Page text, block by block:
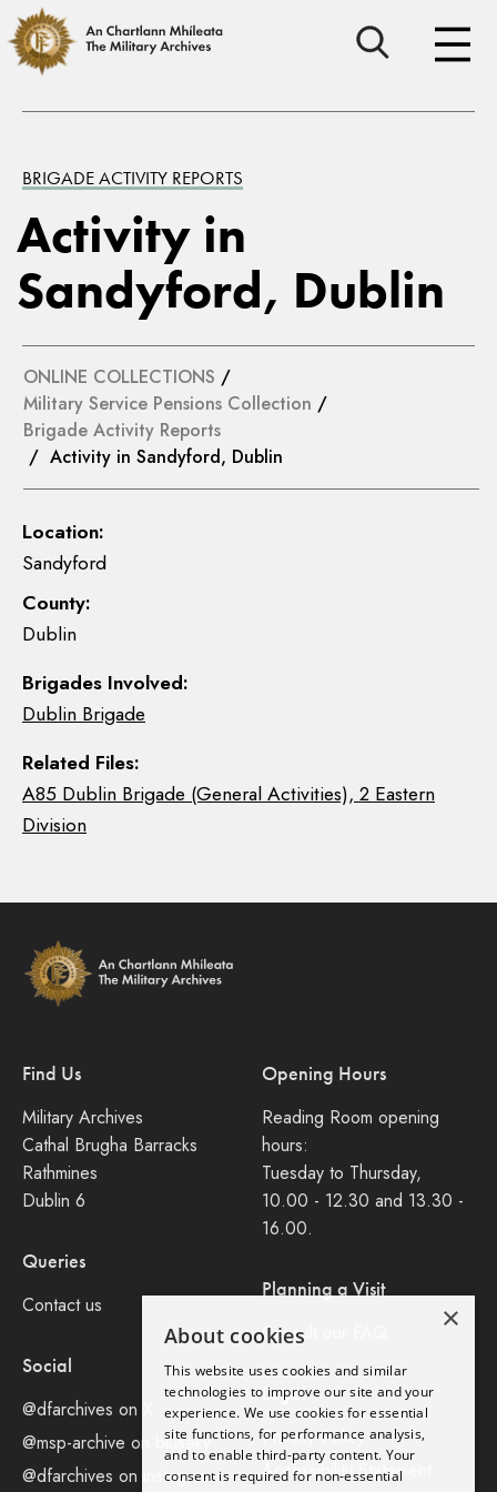
BRIGADE ACTIVITY REPORTS
Activity in
Sandyford, Dublin
ONLINE COLLECTIONS /
Military Service Pensions Collection /
Brigade Activity Reports
/ Activity in Sandyford, Dublin
Location:
Sandyford
County:
Dublin
Brigades Involved:
Dublin Brigade
Related Files:
A85 Dublin Brigade (General Activities), 2 Eastern
Division
Find Us
Military Archives
Cathal Brugha Barracks
Rathmines
Dublin 6
Queries
Contact us
Social
@dfarchives on X
@msp-archive on bluseky
@dfarchives on instagram
Opening Hours
Reading Room opening
hours:
Tuesday to Thursday,
10.00 - 12.30 and 13.30 -
16.00.
Planning a Visit
Consult our FAQ
Legal
Privacy Policy
Accessibility Statement
×
About cookies
This website uses cookies and similar
technologies to improve our site and your
experience. We use cookies for essential
site functions, for performance analysis,
and to enable third-party content. Your
consent is required for non-essential